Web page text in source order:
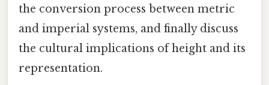
the conversion process between metric
and imperial systems, and finally discuss
the cultural implications of height and its
representation.